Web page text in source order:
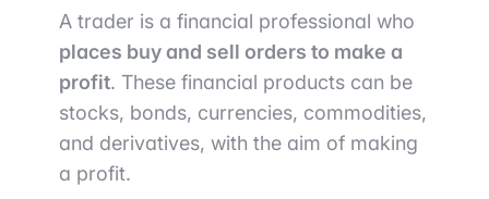
A trader is a financial professional who
places buy and sell orders to make a
profit. These financial products can be
stocks, bonds, currencies, commodities,
and derivatives, with the aim of making
a profit.